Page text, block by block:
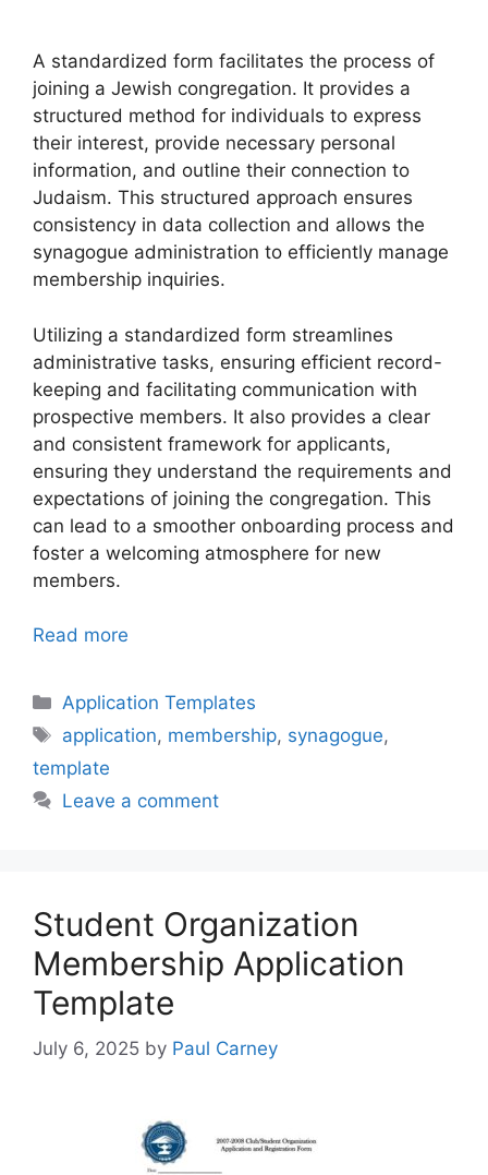
A standardized form facilitates the process of
joining a Jewish congregation. It provides a
structured method for individuals to express
their interest, provide necessary personal
information, and outline their connection to
Judaism. This structured approach ensures
consistency in data collection and allows the
synagogue administration to efficiently manage
membership inquiries.
Utilizing a standardized form streamlines
administrative tasks, ensuring efficient record-
keeping and facilitating communication with
prospective members. It also provides a clear
and consistent framework for applicants,
ensuring they understand the requirements and
expectations of joining the congregation. This
can lead to a smoother onboarding process and
foster a welcoming atmosphere for new
members.
Read more
Categories
Application Templates
Tags
application, membership, synagogue,
template
Leave a comment
Student Organization
Membership Application
Template
July 6, 2025 by Paul Carney